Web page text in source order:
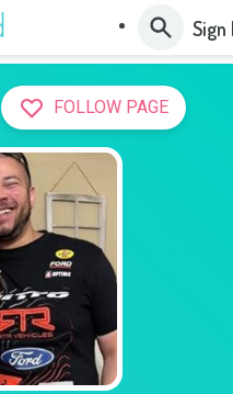
Sign
FOLLOW PAGE